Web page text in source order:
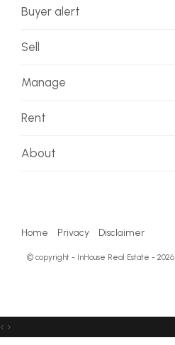
Buyer alert
Sell
Manage
Rent
About
Home Privacy Disclaimer
© copyright - InHouse Real Estate - 2026
‹ ›